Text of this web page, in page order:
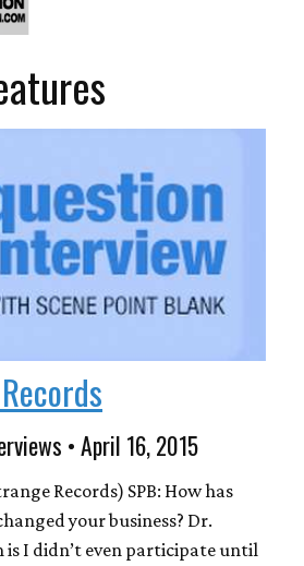
• April 16, 2015
Records) SPB: How has
your business? Dr.
I didn’t even participate until